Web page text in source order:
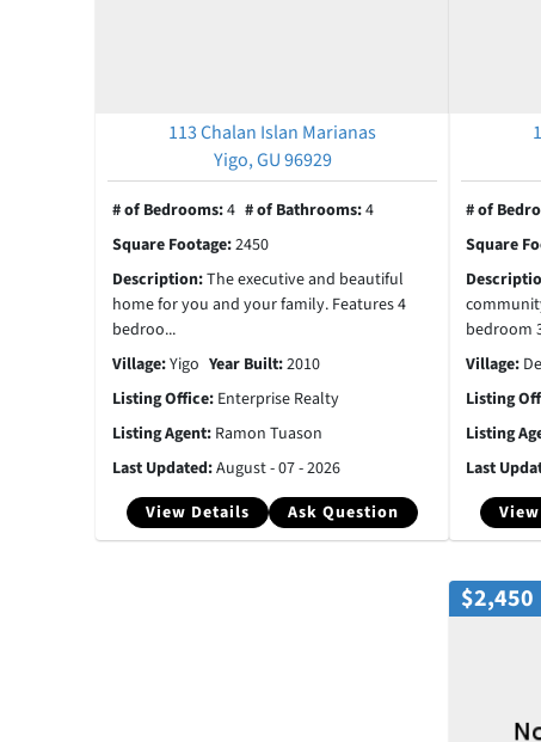
113 Chalan Islan Marianas
Yigo, GU 96929
View Details Ask Question
# of Bedrooms:4 # of Bathrooms:4
Square Footage:2450
Description:The executive and beautiful
home for you and your family. Features 4
bedroo...
Village:Yigo Year Built:2010
Listing Office: Enterprise Realty
Listing Agent: Ramon Tuason
Last Updated:August - 07 - 2026
# of
Square
bedroom
Village:
Listing
Listing
Last
$2,450